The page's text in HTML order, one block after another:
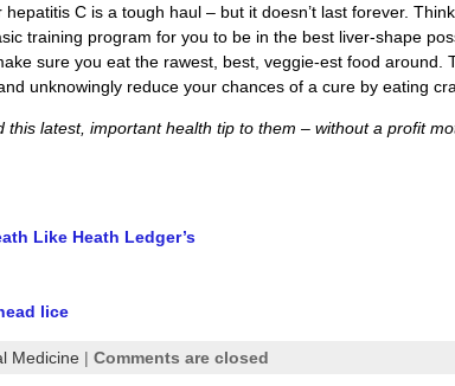
C is a tough haul – but it doesn’t last forever.
training program for you to be in the best liver-shape
sure you eat the rawest, best, veggie-est food around.
unknowingly reduce your chances of a cure by eating
latest, important health tip to them – without a profit
Like Heath Ledger’s
lice
Medicine |Comments are closed